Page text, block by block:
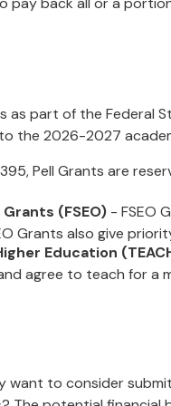
part of the Federal
the 2026-2027
Pell Grants are
(FSEO)- FSEO
Grants also give
Education
agree to teach for a
to consider